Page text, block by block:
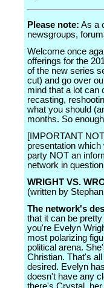
Please note: As a
newsgroups,
Welcome once
offerings for the
of the new series
cut) and go over
mind that a lot can
recasting,
what you should
months. So
[IMPORTANT
presentation
party NOT an
network in
WRIGHT VS.
(written by
The network's
that it can be
you're Evelyn
most polarizing
political arena.
Christian. That's
desired. Evelyn
doesn't have any